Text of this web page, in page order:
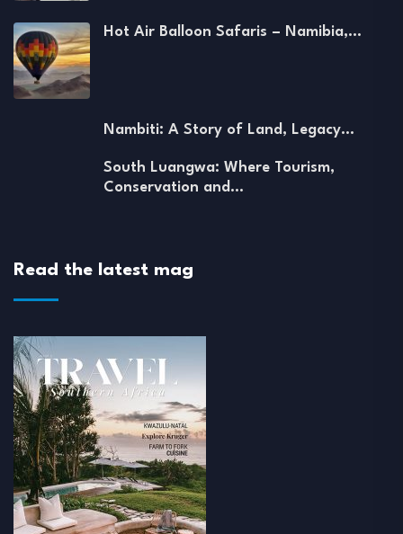
Hot Air Balloon Safaris – Namibia,…
Nambiti: A Story of Land, Legacy…
South Luangwa: Where Tourism,
Conservation and…
Read the latest mag